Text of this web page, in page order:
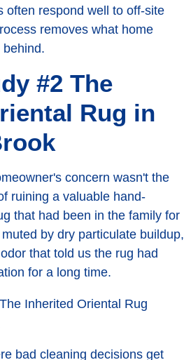
often respond well to off-site
removes what home
behind.
#2 The
Rug in
concern wasn't the
ruining a valuable hand-
that had been in the family for
by dry particulate buildup,
that told us the rug had
for a long time.
bad cleaning decisions get